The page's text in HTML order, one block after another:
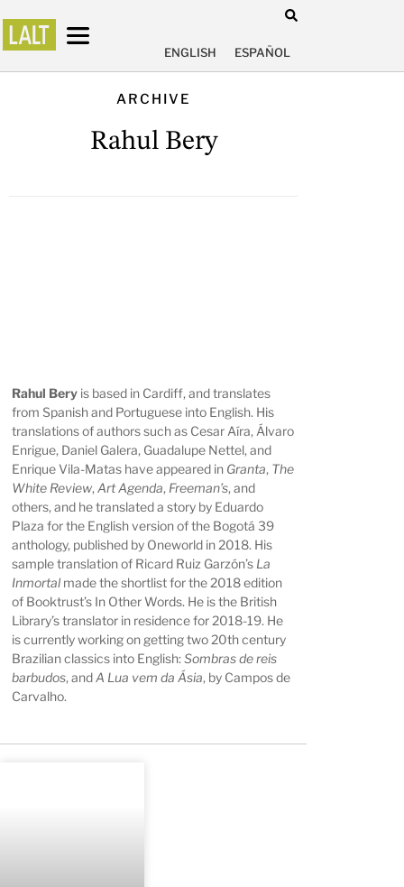
ENGLISH ESPAÑOL
ARCHIVE
Rahul Bery
Rahul Bery is based in Cardiff, and translates
from Spanish and Portuguese into English. His
translations of authors such as Cesar Aíra, Álvaro
Enrigue, Daniel Galera, Guadalupe Nettel, and
Enrique Vila-Matas have appeared in Granta, The
White Review,Art Agenda, Freeman’s, and
others, and he translated a story by Eduardo
Plaza for the English version of the Bogotá 39
anthology, published by Oneworld in 2018. His
sample translation of Ricard Ruiz Garzón’s La
Inmortal made the shortlist for the 2018 edition
of Booktrust’s In Other Words. He is the British
Library’s translator in residence for 2018-19. He
is currently working on getting two 20th century
Brazilian classics into English:Sombras de reis
barbudos, andA Lua vem da Ásia, by Campos de
Carvalho.